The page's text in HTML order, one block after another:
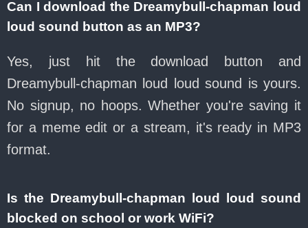
Can I download the Dreamybull-chapman loud
loud sound button as an MP3?
Yes, just hit the download button and
Dreamybull-chapman loud loud sound is yours.
No signup, no hoops. Whether you're saving it
for a meme edit or a stream, it's ready in MP3
format.
Is the Dreamybull-chapman loud loud sound
blocked on school or work WiFi?